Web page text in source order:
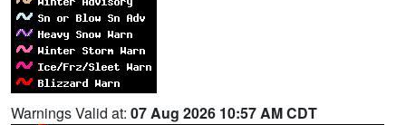
Warnings Valid at: 07 Aug 2026 10:57 AM CDT